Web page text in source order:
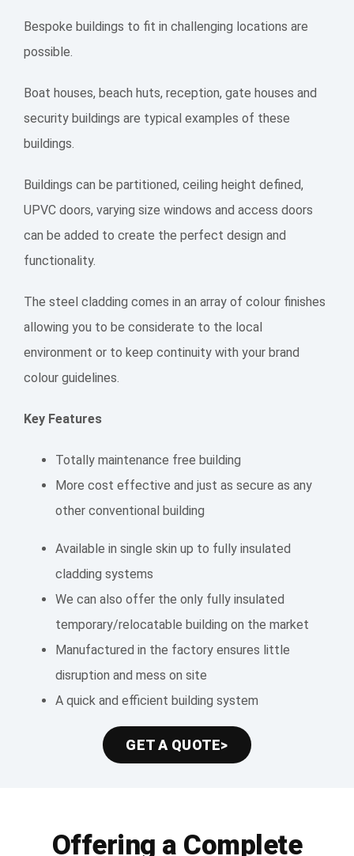
Bespoke buildings to fit in challenging locations are
possible.
Boat houses, beach huts, reception, gate houses and
security buildings are typical examples of these
buildings.
Buildings can be partitioned, ceiling height defined,
UPVC doors, varying size windows and access doors
can be added to create the perfect design and
functionality.
The steel cladding comes in an array of colour finishes
allowing you to be considerate to the local
environment or to keep continuity with your brand
colour guidelines.
Key Features
Totally maintenance free building
More cost effective and just as secure as any
other conventional building
Available in single skin up to fully insulated
cladding systems
We can also offer the only fully insulated
temporary/relocatable building on the market
Manufactured in the factory ensures little
disruption and mess on site
A quick and efficient building system
GET A QUOTE>
Offering a Complete